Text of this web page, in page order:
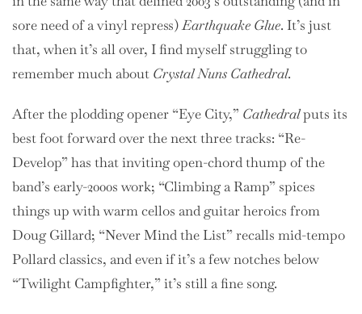
sore need of a vinyl repress)Earthquake Glue. It’s just
that, when it’s all over, I find myself struggling to
remember much about Crystal Nuns Cathedral.
After the plodding opener “Eye City,” Cathedralputs its
best foot forward over the next three tracks: “Re-
Develop” has that inviting open-chord thump of the
band’s early-2000s work; “Climbing a Ramp” spices
things up with warm cellos and guitar heroics from
Doug Gillard; “Never Mind the List” recalls mid-tempo
Pollard classics, and even if it’s a few notches below
“Twilight Campfighter,” it’s still a fine song.